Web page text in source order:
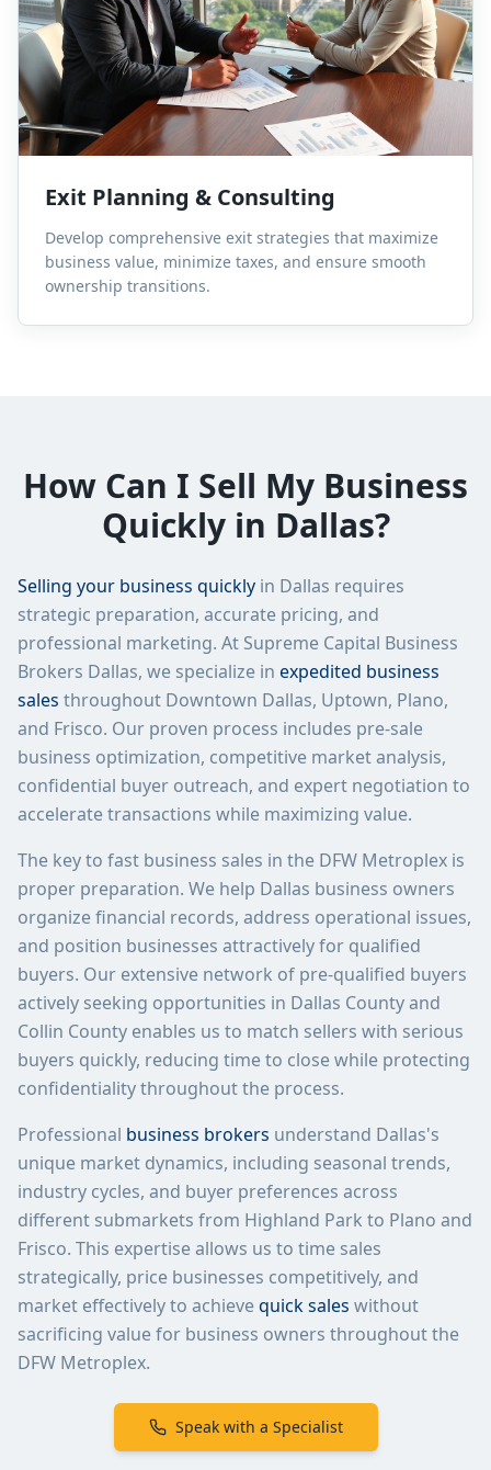
Exit Planning & Consulting
Develop comprehensive exit strategies that maximize
business value, minimize taxes, and ensure smooth
ownership transitions.
How Can I Sell My Business
Quickly in Dallas?
Selling your business quickly in Dallas requires
strategic preparation, accurate pricing, and
professional marketing. At Supreme Capital Business
Brokers Dallas, we specialize in expedited business
sales throughout Downtown Dallas, Uptown, Plano,
and Frisco. Our proven process includes pre-sale
business optimization, competitive market analysis,
confidential buyer outreach, and expert negotiation to
accelerate transactions while maximizing value.
The key to fast business sales in the DFW Metroplex is
proper preparation. We help Dallas business owners
organize financial records, address operational issues,
and position businesses attractively for qualified
buyers. Our extensive network of pre-qualified buyers
actively seeking opportunities in Dallas County and
Collin County enables us to match sellers with serious
buyers quickly, reducing time to close while protecting
confidentiality throughout the process.
Professional business brokers understand Dallas's
unique market dynamics, including seasonal trends,
industry cycles, and buyer preferences across
different submarkets from Highland Park to Plano and
Frisco. This expertise allows us to time sales
strategically, price businesses competitively, and
market effectively to achievequick sales without
sacrificing value for business owners throughout the
DFW Metroplex.
Speak with a Specialist